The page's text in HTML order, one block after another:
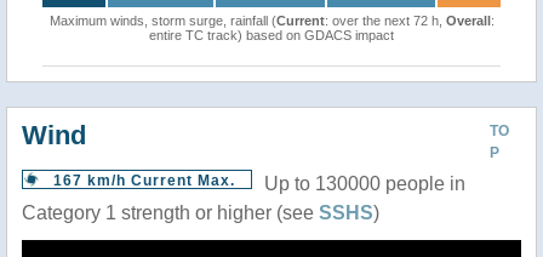
Maximum winds, storm surge, rainfall (Current: over the next 72 h, Overall:
entire TC track) based on GDACS impact
TO
P
Wind
167 km/h Current Max.
Up to 130000 people in
Category 1 strength or higher (see SSHS)